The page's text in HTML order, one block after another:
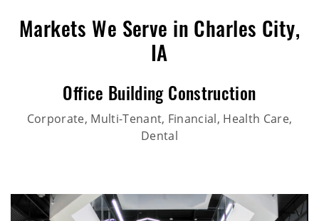
Markets We Serve in Charles City,
IA
Office Building Construction
Corporate, Multi-Tenant, Financial, Health Care,
Dental